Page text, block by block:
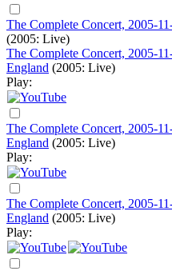
The Complete Concert, 2005-
(2005: Live)
The Complete Concert, 2005-
England (2005: Live)
Play:
The Complete Concert, 2005-
England (2005: Live)
Play:
The Complete Concert, 2005-
England (2005: Live)
Play: